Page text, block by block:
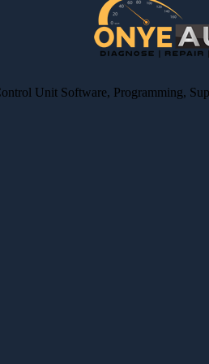
Unit Software, Programming,